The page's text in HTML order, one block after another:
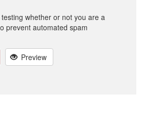
whether or not you are a
prevent automated spam
Preview